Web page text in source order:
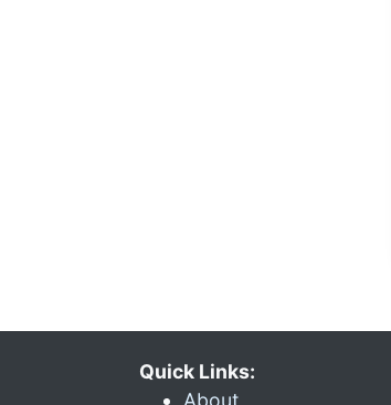
Quick Links:
About